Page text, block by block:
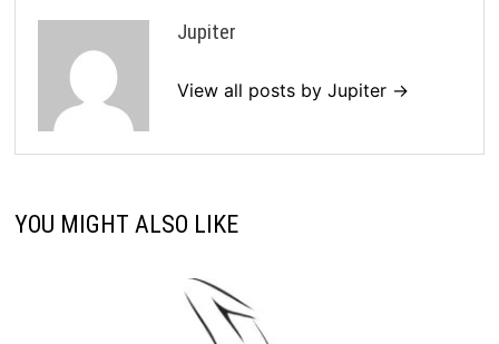
Jupiter
View all posts by Jupiter →
YOU MIGHT ALSO LIKE